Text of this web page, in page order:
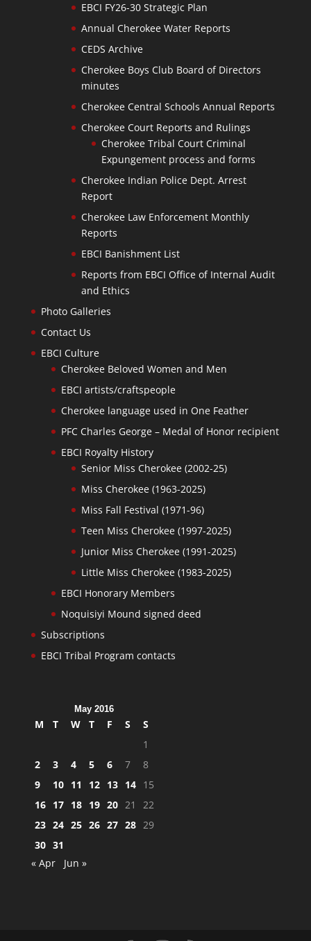
EBCI FY26-30 Strategic Plan
Annual Cherokee Water Reports
CEDS Archive
Cherokee Boys Club Board of Directors
minutes
Cherokee Central Schools Annual Reports
Cherokee Court Reports and Rulings
Cherokee Tribal Court Criminal
Expungement process and forms
Cherokee Indian Police Dept. Arrest
Report
Cherokee Law Enforcement Monthly
Reports
EBCI Banishment List
Reports from EBCI Office of Internal Audit
and Ethics
Photo Galleries
Contact Us
EBCI Culture
Cherokee Beloved Women and Men
EBCI artists/craftspeople
Cherokee language used in One Feather
PFC Charles George – Medal of Honor recipient
EBCI Royalty History
Senior Miss Cherokee (2002-25)
Miss Cherokee (1963-2025)
Miss Fall Festival (1971-96)
Teen Miss Cherokee (1997-2025)
Junior Miss Cherokee (1991-2025)
Little Miss Cherokee (1983-2025)
EBCI Honorary Members
Noquisiyi Mound signed deed
Subscriptions
EBCI Tribal Program contacts
May 2016
M T W T F S
S
1
2
3 4 5 6 7
8
9
10 11 12 13 14 15
16 17 18 19 20 21
22
23 24 25 26 27 28 29
30 31
« Apr
Jun »